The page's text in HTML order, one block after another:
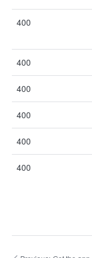
400
400
400
400
400
400